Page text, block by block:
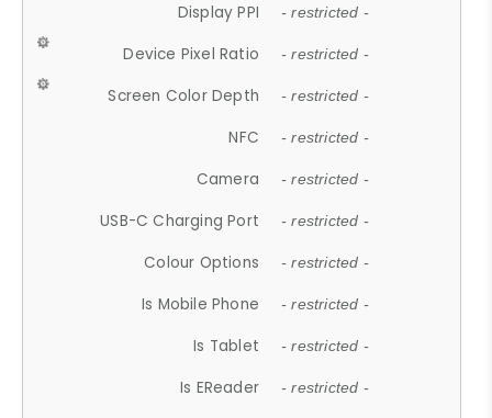
Display PPI - restricted -
Device Pixel Ratio - restricted -
Screen Color Depth - restricted -
NFC - restricted -
Camera - restricted -
USB-C Charging Port - restricted -
Colour Options - restricted -
Is Mobile Phone - restricted -
Is Tablet - restricted -
Is EReader - restricted -